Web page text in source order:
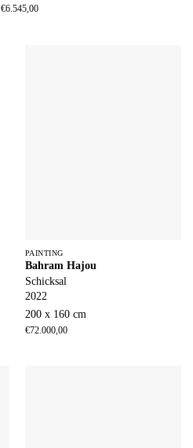
€6.545,00
PAINTING
Bahram Hajou
Schicksal
2022
200 x 160 cm
€72.000,00